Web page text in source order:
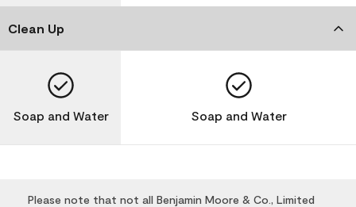
Clean Up
Soap and Water Soap and Water
Please note that not all Benjamin Moore & Co., Limited